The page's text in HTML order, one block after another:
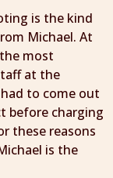
is the kind
Michael. At
most
at the
to come out
before charging
these reasons
is the